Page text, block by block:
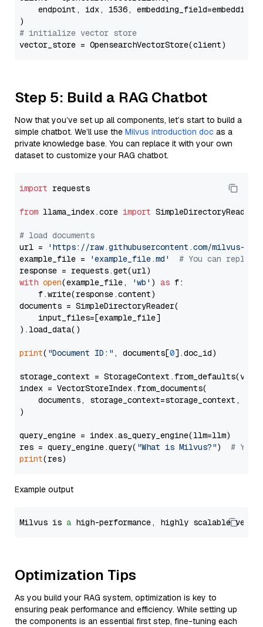
endpoint, idx, 1536,
# initialize vector store
Step 5: Build a RAG Chatbot
Now that you’ve set up all components, let’s start to build a
simple chatbot. We’ll use the Milvus introduction doc as a
private knowledge base. You can replace it with your own
dataset to customize your RAG chatbot.
import requests
from llama_index.core import SimpleDirectoryReader
# load documents
url =
'https://raw.githubusercontent.com/milvus-
example_file =
'example_file.md'
# You can
with open(example_file, 'wb' ) as f:
    f.write(response.content)
documents = SimpleDirectoryReader(
    input_files=[example_file]
).load_data()
print( "Document ID:" , documents[0].doc_id)
storage_context =
index = VectorStoreIndex.from_documents(
documents, storage_context=storage_context,
)
query_engine = index.as_query_engine(llm=llm)
res = query_engine.query( "What is Milvus?") # You
print
Example output
Milvus is a high-performance, highly scalable
Optimization Tips
As you build your RAG system, optimization is key to
ensuring peak performance and efficiency. While setting up
the components is an essential first step, fine-tuning each